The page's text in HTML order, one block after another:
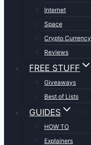
Internet
Space
Crypto Currency
Reviews
FREE STUFF
Giveaways
Best of Lists
GUIDES
HOW TO
Explainers